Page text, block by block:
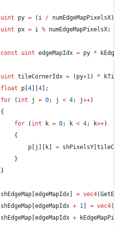
uint py = (i / numEdgeMapPixelsX)
uint px = i % numEdgeMapPixelsX;
const uint edgeMapIdx = py *
uint tileCornerIdx = (py+1) *
float p[ 4 4 ];
for ( int j = 0; j < 4; j++)
			{
for ( int k = 0; k < 4; k++)
				{
					p[j][k]
=
				}
			}
			shEdgeMap[edgeMapIdx]
= vec4
			shEdgeMap[edgeMapIdx
+ 1 = vec4
			shEdgeMap[edgeMapIdx
+